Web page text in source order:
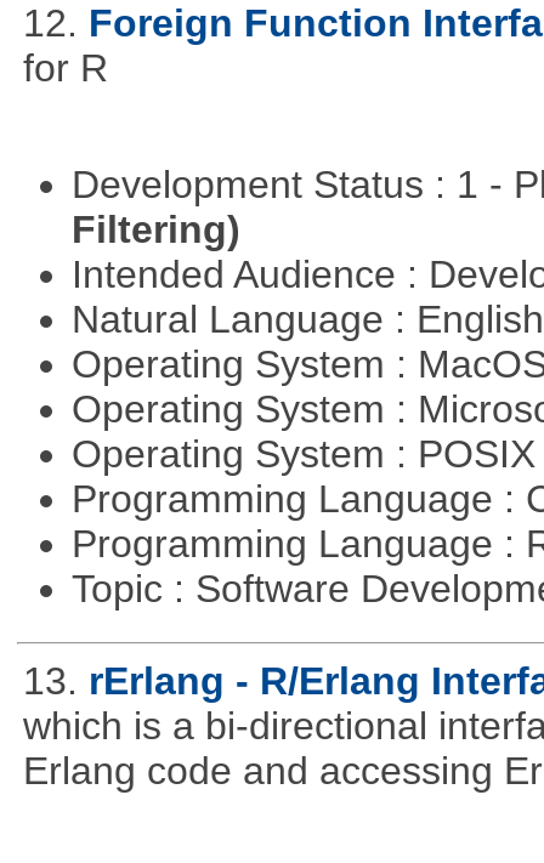
12. Foreign Function
for R
Development Status : 1 -
Filtering)
Intended Audience :
Natural Language :
Operating System :
Operating System :
Operating System :
Programming Language :
Programming Language :
Topic : Software
13. rErlang - R/Erlang
which is a bi-directional
Erlang code and accessing